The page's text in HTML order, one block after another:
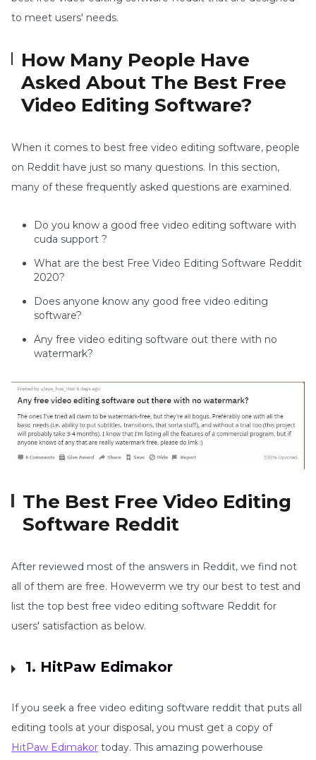
to meet users' needs.
How Many People Have
Asked About The Best Free
Video Editing Software?
When it comes to best free video editing software, people
on Reddit have just so many questions. In this section,
many of these frequently asked questions are examined.
Do you know a good free video editing software with
cuda support ?
What are the best Free Video Editing Software Reddit
2020?
Does anyone know any good free video editing
software?
Any free video editing software out there with no
watermark?
The Best Free Video Editing
Software Reddit
After reviewed most of the answers in Reddit, we find not
all of them are free. Howeverm we try our best to test and
list the top best free video editing software Reddit for
users' satisfaction as below.
1. HitPaw Edimakor
If you seek a free video editing software reddit that puts all
editing tools at your disposal, you must get a copy of
HitPaw Edimakor today. This amazing powerhouse